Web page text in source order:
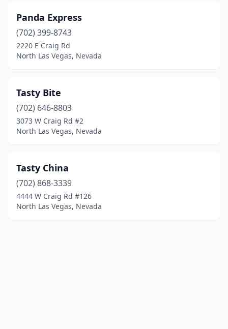
Panda Express
(702) 399-8743
2220 E Craig Rd
North Las Vegas, Nevada
Tasty Bite
(702) 646-8803
3073 W Craig Rd #2
North Las Vegas, Nevada
Tasty China
(702) 868-3339
4444 W Craig Rd #126
North Las Vegas, Nevada